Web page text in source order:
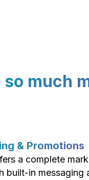
so much
& Promotions
a complete
built-in messaging